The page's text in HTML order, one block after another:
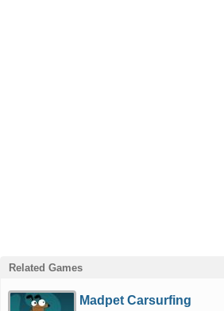
Related Games
Madpet Carsurfing